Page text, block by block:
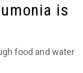
is
food and water